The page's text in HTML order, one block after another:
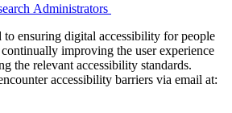
Administrators
ensuring digital accessibility for people
improving the user experience
the relevant accessibility standards.
accessibility barriers via email at: